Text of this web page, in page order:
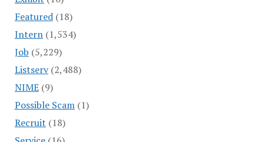
Featured(18)
Intern(1,534)
Job (5,229)
Listserv(2,488)
NIME(9)
Possible Scam(1)
Recruit (18)